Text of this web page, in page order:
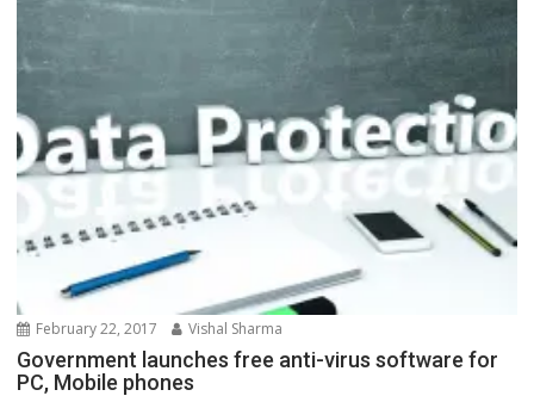
February 22, 2017 Vishal Sharma
Government launches free anti-virus software for
PC, Mobile phones